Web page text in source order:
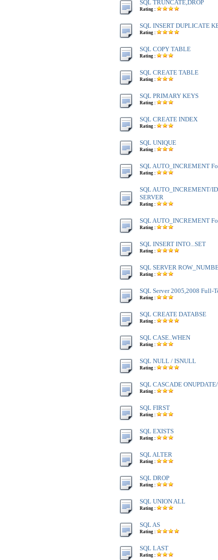
SQL TRUNCATE,DROP
Rating :
SQL INSERT DUPLICATE
Rating :
SQL COPY TABLE
Rating :
SQL CREATE TABLE
Rating :
SQL PRIMARY KEYS
Rating :
SQL CREATE INDEX
Rating :
SQL UNIQUE
Rating :
SQL AUTO_INCREMENT
Rating :
SQL AUTO_INCREMENT/
SERVER
Rating :
SQL AUTO_INCREMENT
Rating :
SQL INSERT INTO...SET
Rating :
SQL SERVER
Rating :
SQL Server 2005,2008 Full-
Rating :
SQL CREATE DATABSE
Rating :
SQL CASE..WHEN
Rating :
SQL NULL / ISNULL
Rating :
SQL CASCADE
Rating :
SQL FIRST
Rating :
SQL EXISTS
Rating :
SQL ALTER
Rating :
SQL DROP
Rating :
SQL UNION ALL
Rating :
SQL AS
Rating :
SQL LAST
Rating :